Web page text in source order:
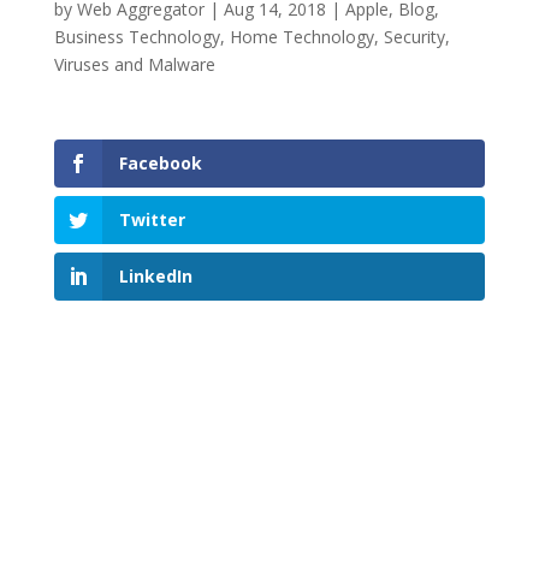
by Web Aggregator| Aug 14, 2018 | Apple, Blog,
Business Technology, Home Technology, Security,
Viruses and Malware
Facebook
Twitter
LinkedIn